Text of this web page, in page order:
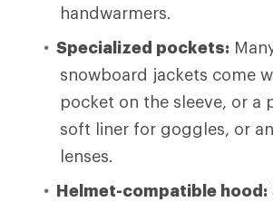
handwarmers.
Specialized pockets:
snowboard jackets come
pocket on the sleeve, or a
soft liner for goggles, or
lenses.
Helmet-compatible hood: